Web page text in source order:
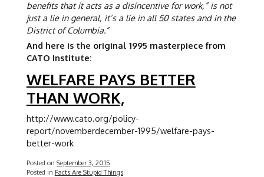
benefits that it acts as a disincentive for work,” is not
just a lie in general, it’s a lie in all 50 states and in the
District of Columbia.”
And here is the original 1995 masterpiece from
CATO Institute:
WELFARE PAYS BETTER
THAN WORK,
http://www.cato.org/policy-
report/novemberdecember-1995/welfare-pays-
better-work
Posted on September 3, 2015
Posted in Facts Are Stupid Things